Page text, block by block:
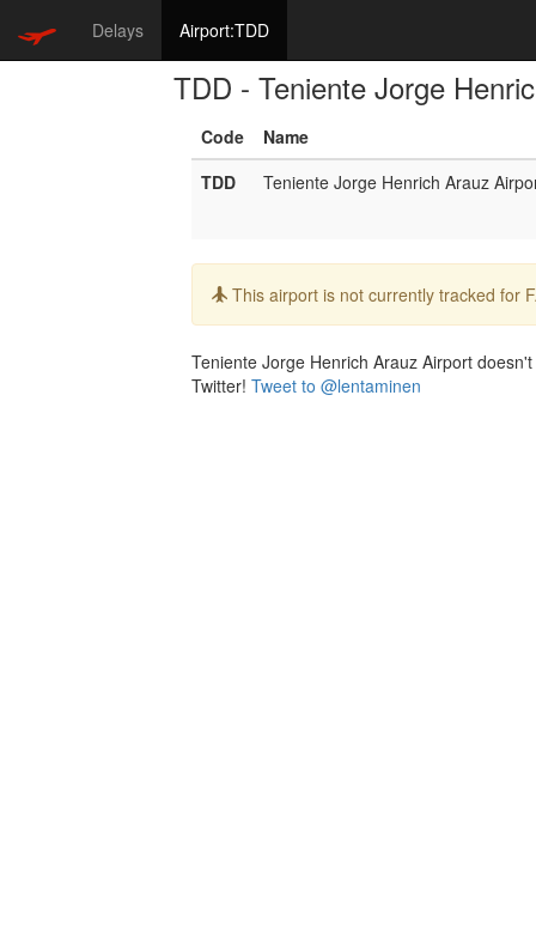
Delays Airport:TDD
TDD - Teniente Jorge
Code
Name
TDD
Teniente Jorge Henrich Arauz
Info:
This airport is not currently tracked for
Teniente Jorge Henrich Arauz Airport
Twitter! Tweet to @lentaminen